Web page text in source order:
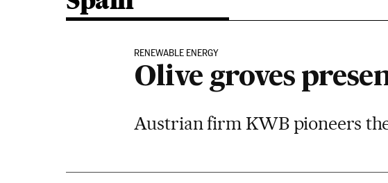
RENEWABLE ENERGY
Olive groves
Austrian firm KWB pioneers